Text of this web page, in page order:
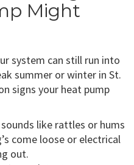
Might
system can still run into
summer or winter in St.
signs your heat pump
like rattles or hums
come loose or electrical
out.